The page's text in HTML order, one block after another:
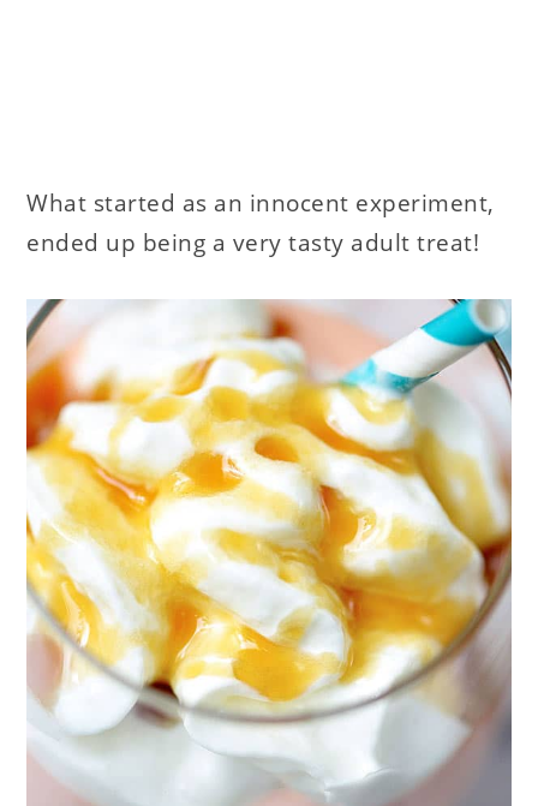
What started as an innocent experiment,
ended up being a very tasty adult treat!